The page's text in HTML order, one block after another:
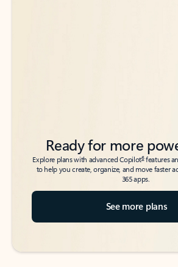
Ready for more
Explore plans with advanced Copilot6features
to help you create, organize, and move faster
365 apps.
See more plans